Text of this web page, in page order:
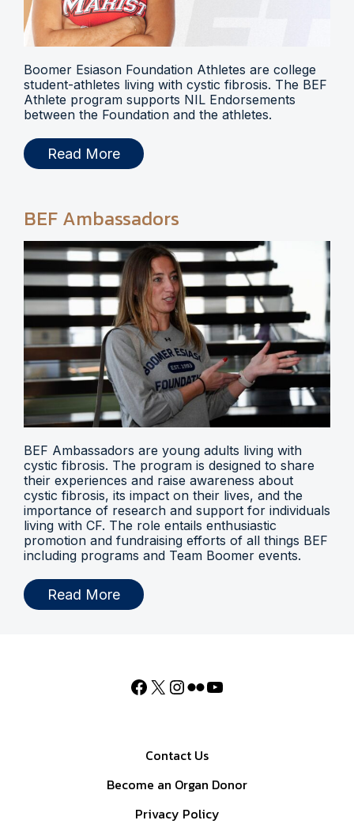
Boomer Esiason Foundation Athletes are college
student-athletes living with cystic fibrosis. The BEF
Athlete program supports NIL Endorsements
between the Foundation and the athletes.
Read More
BEF Ambassadors
BEF Ambassadors are young adults living with
cystic fibrosis. The program is designed to share
their experiences and raise awareness about
cystic fibrosis, its impact on their lives, and the
importance of research and support for individuals
living with CF. The role entails enthusiastic
promotion and fundraising efforts of all things BEF
including programs and Team Boomer events.
Read More
Contact Us
Become an Organ Donor
Privacy Policy